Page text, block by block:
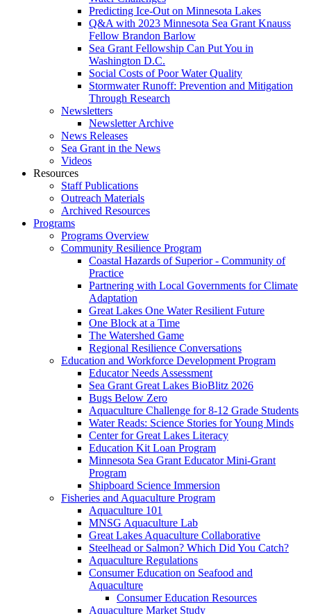
Predicting Ice-Out on Minnesota Lakes
Q&A with 2023 Minnesota Sea Grant Knauss
Fellow Brandon Barlow
Sea Grant Fellowship Can Put You in
Washington D.C.
Social Costs of Poor Water Quality
Stormwater Runoff: Prevention and Mitigation
Through Research
Newsletters
Newsletter Archive
News Releases
Sea Grant in the News
Videos
Resources
Staff Publications
Outreach Materials
Archived Resources
Programs
Programs Overview
Community Resilience Program
Coastal Hazards of Superior - Community of
Practice
Partnering with Local Governments for Climate
Adaptation
Great Lakes One Water Resilient Future
One Block at a Time
The Watershed Game
Regional Resilience Conversations
Education and Workforce Development Program
Educator Needs Assessment
Sea Grant Great Lakes BioBlitz 2026
Bugs Below Zero
Aquaculture Challenge for 8-12 Grade Students
Water Reads: Science Stories for Young Minds
Center for Great Lakes Literacy
Education Kit Loan Program
Minnesota Sea Grant Educator Mini-Grant
Program
Shipboard Science Immersion
Fisheries and Aquaculture Program
Aquaculture 101
MNSG Aquaculture Lab
Great Lakes Aquaculture Collaborative
Steelhead or Salmon? Which Did You Catch?
Aquaculture Regulations
Consumer Education on Seafood and
Aquaculture
Consumer Education Resources
Aquaculture Market Study